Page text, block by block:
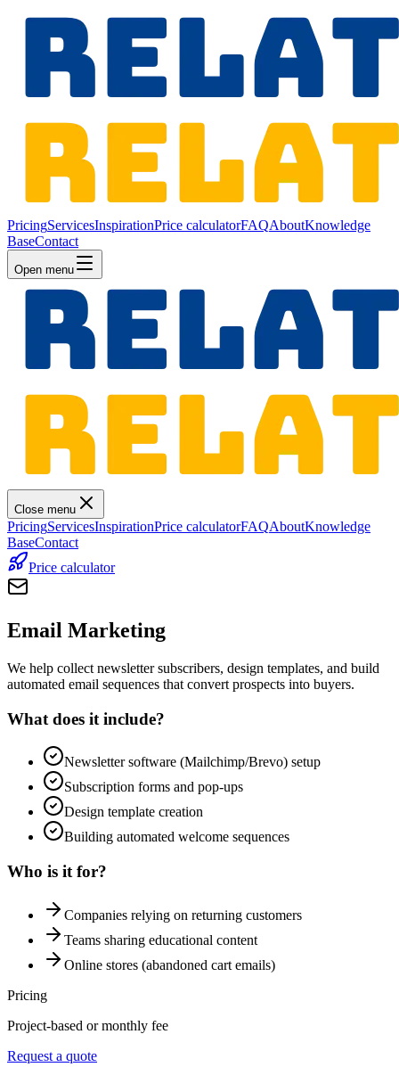
PricingServicesInspirationPrice calculatorFAQAboutKnowledge
BaseContact
Open menu
Close menu
PricingServicesInspirationPrice calculatorFAQAboutKnowledge
BaseContact
Price calculator
Email Marketing
We help collect newsletter subscribers, design templates, and build
automated email sequences that convert prospects into buyers.
What does it include?
Newsletter software (Mailchimp/Brevo) setup
Subscription forms and pop-ups
Design template creation
Building automated welcome sequences
Who is it for?
Companies relying on returning customers
Teams sharing educational content
Online stores (abandoned cart emails)
Pricing
Project-based or monthly fee
Request a quote